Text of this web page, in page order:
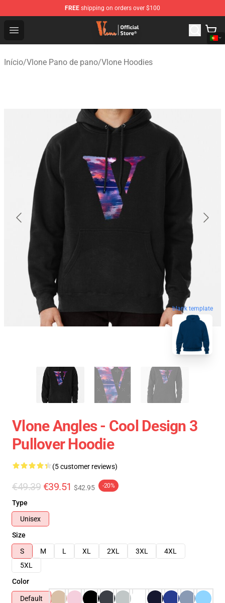
FREE shipping on orders over $100
Open menu
Vlone Shop - Official Vlone Merchandise Store
Início/Vlone Pano de pano/Vlone Hoodies
blank template
Vlone Angles - Cool Design 3
Pullover Hoodie
(5 customer reviews)
€49.39 €39.51 $42.95 -20%
Type
Unisex
Size
S
M L XL 2XL 3XL
4XL
5XL
Color
Default